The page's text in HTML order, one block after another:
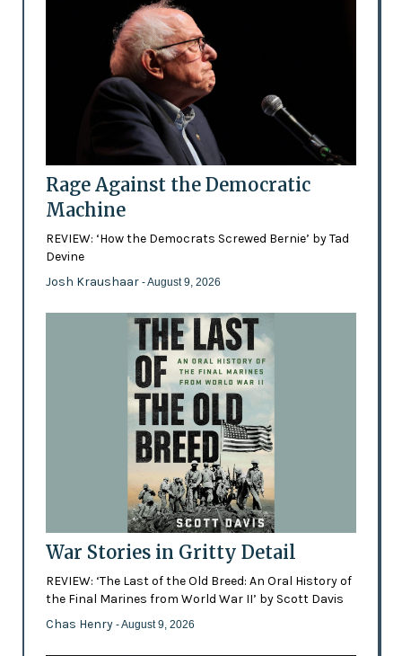
Rage Against the Democratic
Machine
REVIEW: ‘How the Democrats Screwed Bernie’ by Tad
Devine
Josh Kraushaar - August 9, 2026
War Stories in Gritty Detail
REVIEW: ‘The Last of the Old Breed: An Oral History of
the Final Marines from World War II’ by Scott Davis
Chas Henry - August 9, 2026